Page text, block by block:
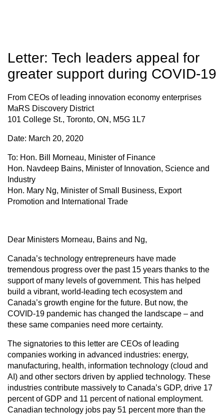
Letter: Tech leaders appeal for
greater support during COVID-19
From CEOs of leading innovation economy enterprises
MaRS Discovery District
101 College St., Toronto, ON, M5G 1L7
Date: March 20, 2020
To: Hon. Bill Morneau, Minister of Finance
Hon. Navdeep Bains, Minister of Innovation, Science and
Industry
Hon. Mary Ng, Minister of Small Business, Export
Promotion and International Trade
Dear Ministers Morneau, Bains and Ng,
Canada’s technology entrepreneurs have made
tremendous progress over the past 15 years thanks to the
support of many levels of government. This has helped
build a vibrant, world-leading tech ecosystem and
Canada’s growth engine for the future. But now, the
COVID-19 pandemic has changed the landscape – and
these same companies need more certainty.
The signatories to this letter are CEOs of leading
companies working in advanced industries: energy,
manufacturing, health, information technology (cloud and
AI) and other sectors driven by applied technology. These
industries contribute massively to Canada’s GDP, drive 17
percent of GDP and 11 percent of national employment.
Canadian technology jobs pay 51 percent more than the